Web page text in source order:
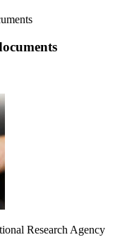
Research Agency